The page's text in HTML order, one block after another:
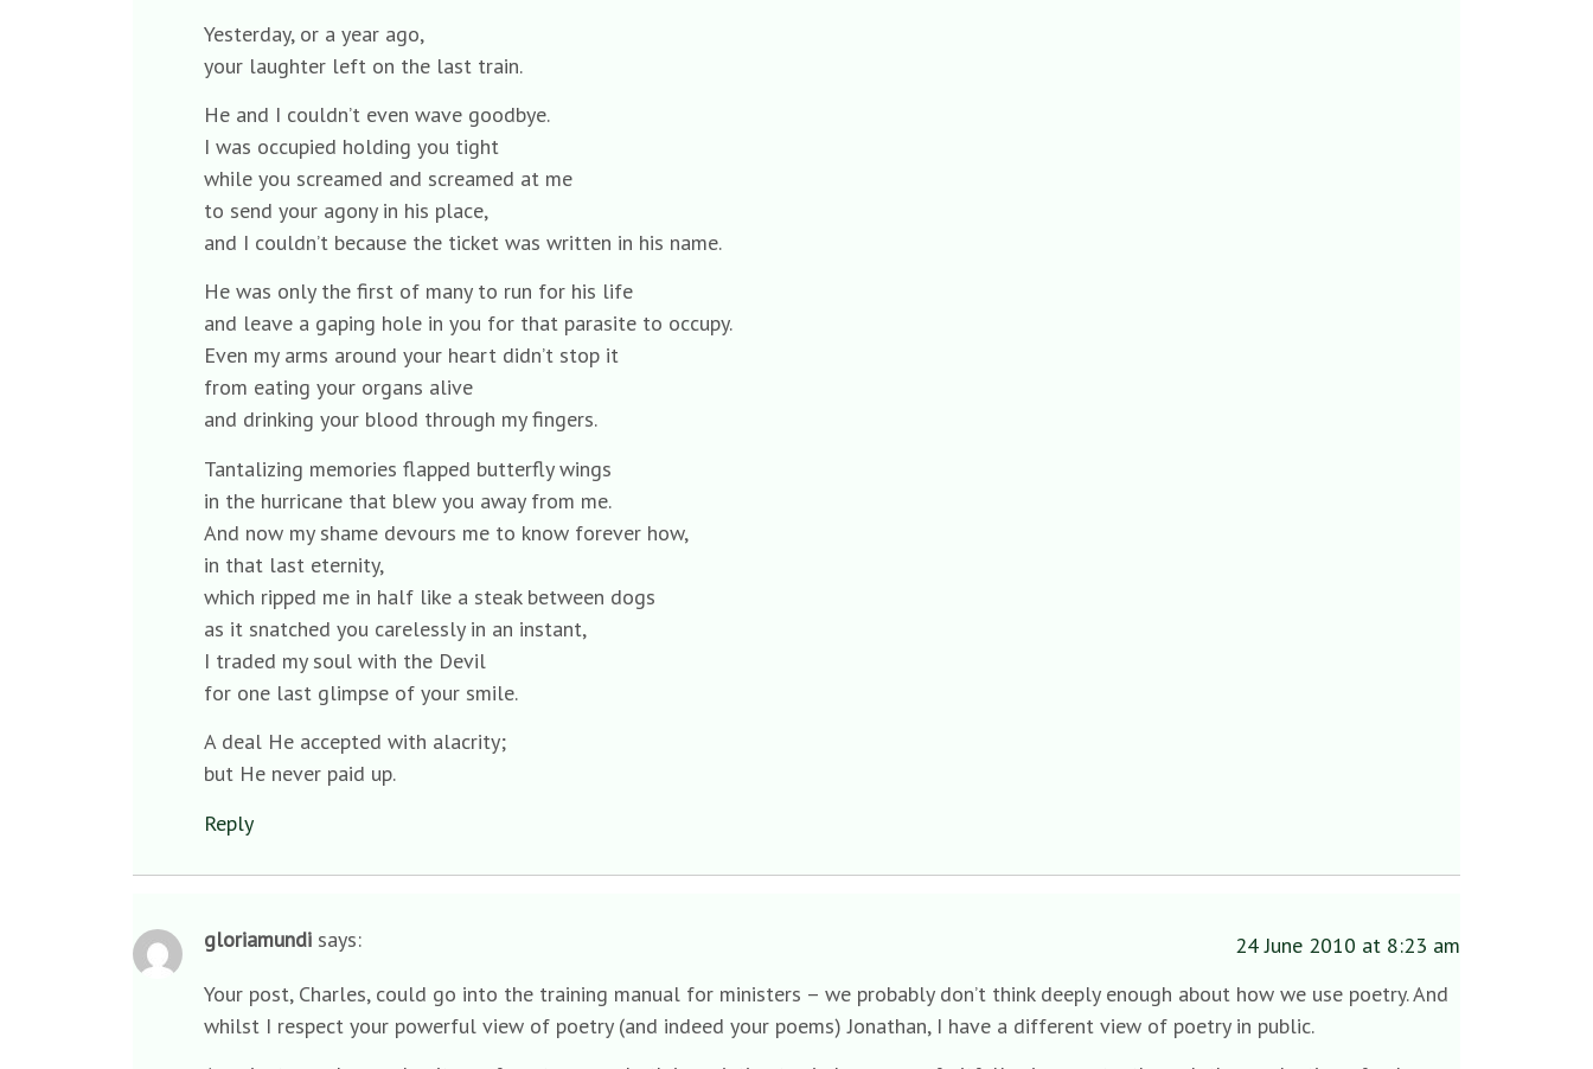
Yesterday, or a year ago,
your laughter left on the last train.
He and I couldn’t even wave goodbye.
I was occupied holding you tight
while you screamed and screamed at me
to send your agony in his place,
and I couldn’t because the ticket was written in his name.
He was only the first of many to run for his life
and leave a gaping hole in you for that parasite to occupy.
Even my arms around your heart didn’t stop it
from eating your organs alive
and drinking your blood through my fingers.
Tantalizing memories flapped butterfly wings
in the hurricane that blew you away from me.
And now my shame devours me to know forever how,
in that last eternity,
which ripped me in half like a steak between dogs
as it snatched you carelessly in an instant,
I traded my soul with the Devil
for one last glimpse of your smile.
A deal He accepted with alacrity;
but He never paid up.
Reply
gloriamundi says:
24 June 2010 at 8:23 am
Your post, Charles, could go into the training manual for ministers – we probably don’t think deeply enough about how we use poetry. And
whilst I respect your powerful view of poetry (and indeed your poems) Jonathan, I have a different view of poetry in public.